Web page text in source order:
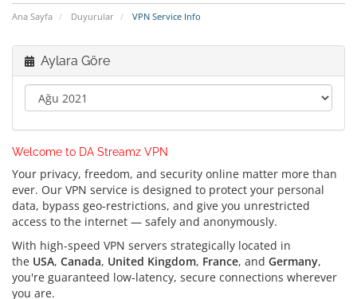
Ana Sayfa Duyurular VPN Service Info
Aylara Göre
Welcome to DA Streamz VPN
Your privacy, freedom, and security online matter more than
ever. Our VPN service is designed to protect your personal
data, bypass geo-restrictions, and give you unrestricted
access to the internet — safely and anonymously.
With high-speed VPN servers strategically located in
the USA, Canada, United Kingdom, France, and Germany,
you're guaranteed low-latency, secure connections wherever
you are.